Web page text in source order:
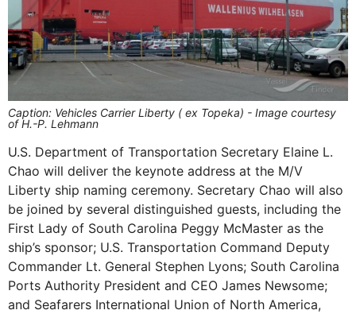
Caption: Vehicles Carrier Liberty ( ex Topeka) - Image courtesy
of H.-P. Lehmann
U.S. Department of Transportation Secretary Elaine L.
Chao will deliver the keynote address at the M/V
Liberty ship naming ceremony. Secretary Chao will also
be joined by several distinguished guests, including the
First Lady of South Carolina Peggy McMaster as the
ship’s sponsor; U.S. Transportation Command Deputy
Commander Lt. General Stephen Lyons; South Carolina
Ports Authority President and CEO James Newsome;
and Seafarers International Union of North America,